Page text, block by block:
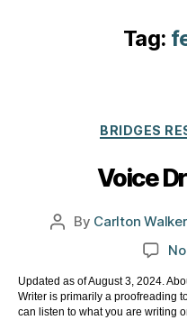
Tag:
BRIDGES
Voice
Post
By Carlton Walker
Updated as of August 3, 2024.
Writer is primarily a proofreading
can listen to what you are writing